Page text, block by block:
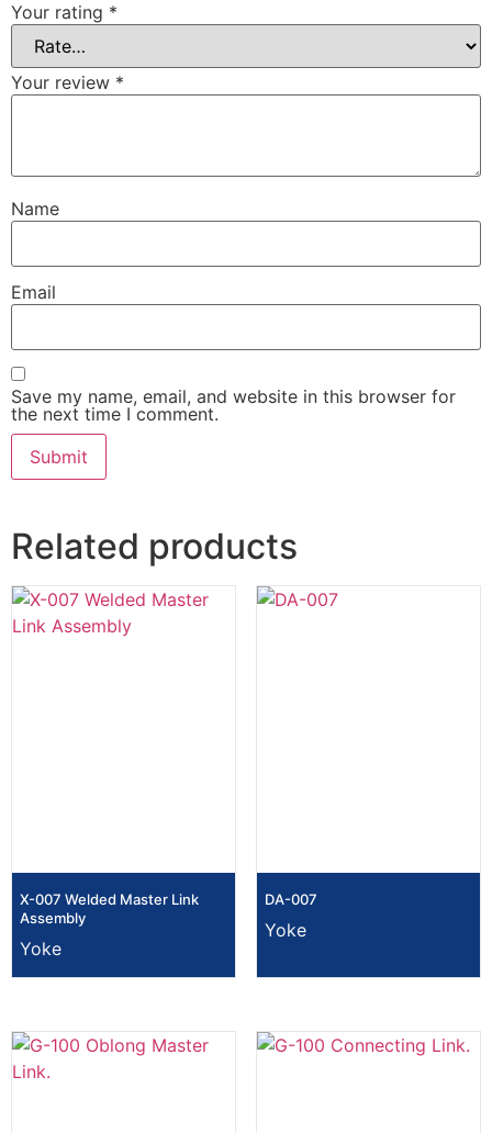
Your rating *
Your review *
Name
Email
Save my name, email, and website in this browser for
the next time I comment.
Related products
X-007 Welded Master Link
Assembly
Yoke
DA-007
Yoke